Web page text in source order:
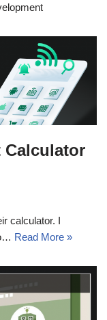
Calculator
calculator. I
Read More »